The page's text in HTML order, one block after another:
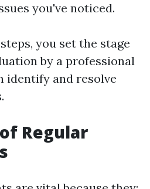
you've noticed.
you set the stage
by a professional
identify and resolve
Regular